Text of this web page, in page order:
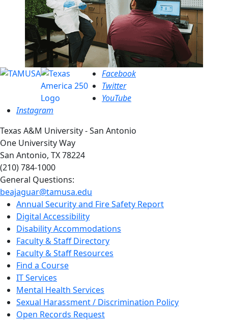
Facebook
Twitter
YouTube
Instagram
Texas A&M University - San Antonio
One University Way
San Antonio, TX 78224
(210) 784-1000
General Questions:
beajaguar@tamusa.edu
Annual Security and Fire Safety Report
Digital Accessibility
Disability Accommodations
Faculty & Staff Directory
Faculty & Staff Resources
Find a Course
IT Services
Mental Health Services
Sexual Harassment / Discrimination Policy
Open Records Request